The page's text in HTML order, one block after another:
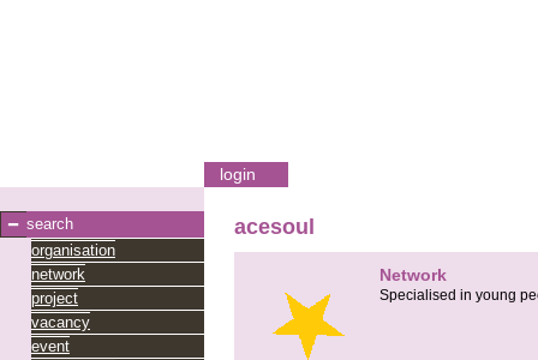
login
search
organisation
network
project
vacancy
event
acesoul
Network
Specialised in young